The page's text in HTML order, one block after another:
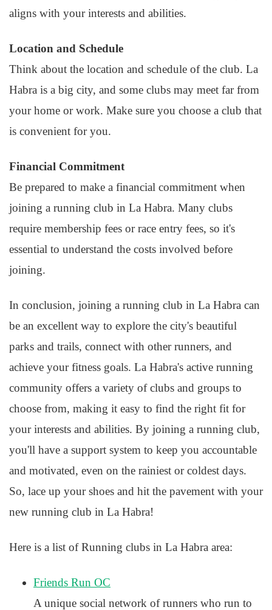
aligns with your interests and abilities.
Location and Schedule
Think about the location and schedule of the club. La
Habra is a big city, and some clubs may meet far from
your home or work. Make sure you choose a club that
is convenient for you.
Financial Commitment
Be prepared to make a financial commitment when
joining a running club in La Habra. Many clubs
require membership fees or race entry fees, so it's
essential to understand the costs involved before
joining.
In conclusion, joining a running club in La Habra can
be an excellent way to explore the city's beautiful
parks and trails, connect with other runners, and
achieve your fitness goals. La Habra's active running
community offers a variety of clubs and groups to
choose from, making it easy to find the right fit for
your interests and abilities. By joining a running club,
you'll have a support system to keep you accountable
and motivated, even on the rainiest or coldest days.
So, lace up your shoes and hit the pavement with your
new running club in La Habra!
Here is a list of Running clubs in La Habra area:
Friends Run OC
A unique social network of runners who run to